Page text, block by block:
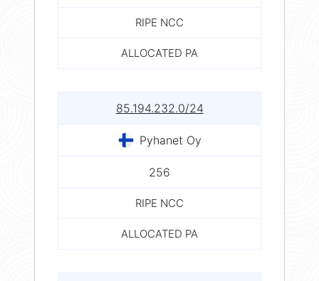
RIPE NCC
ALLOCATED PA
85.194.232.0/24
Pyhanet Oy
256
RIPE NCC
ALLOCATED PA